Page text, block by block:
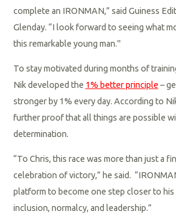
complete an IRONMAN,” said Guiness
Glenday. “I look forward to seeing what
this remarkable young man."
To stay motivated during months of
Nik developed the 1% better principle –
stronger by 1% every day. According to
further proof that all things are possible
determination.
“To Chris, this race was more than just a
celebration of victory,” he said.
platform to become one step closer to
inclusion, normalcy, and leadership.”